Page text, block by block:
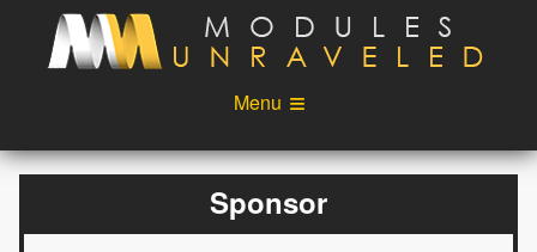
Skip to main content
Menu
Videos
Podcast
Sponsor